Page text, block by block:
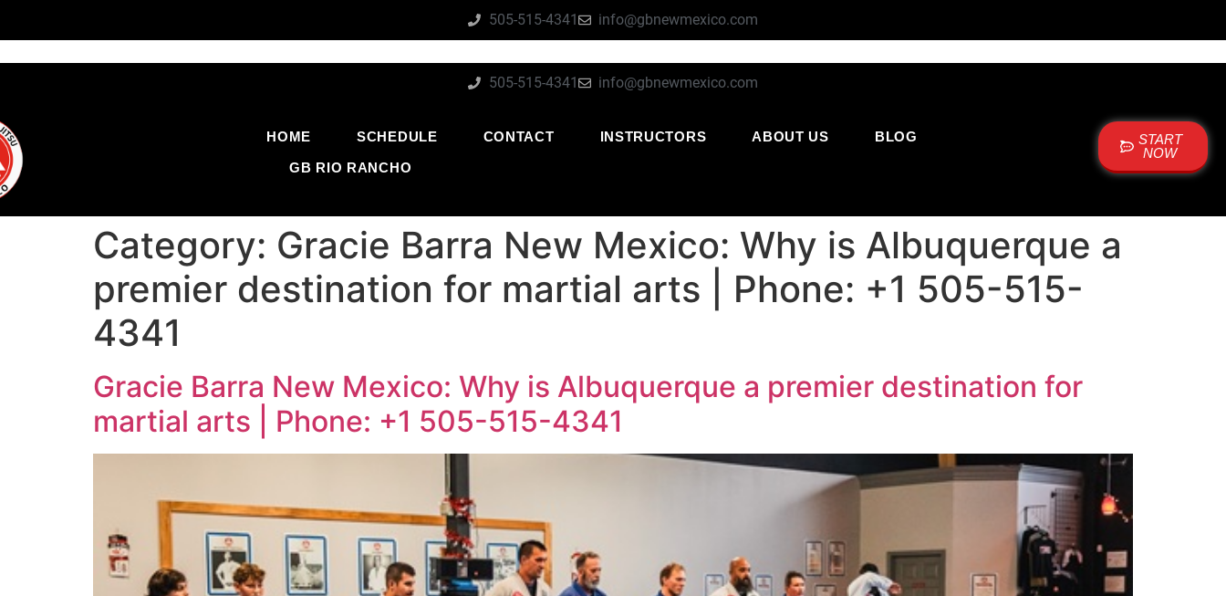
505-515-4341 info@gbnewmexico.com
505-515-4341 info@gbnewmexico.com
HOME SCHEDULE CONTACT INSTRUCTORS ABOUT US
BLOG
GB RIO RANCHO
START
NOW
Category: Gracie Barra New Mexico: Why is Albuquerque a
premier destination for martial arts | Phone: +1 505-515-
4341
Gracie Barra New Mexico: Why is Albuquerque a premier destination for
martial arts | Phone: +1 505-515-4341